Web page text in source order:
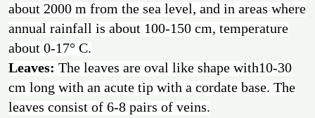
about 2000 m from the sea level, and in areas where
annual rainfall is about 100-150 cm, temperature
about 0-17° C.
Leaves: The leaves are oval like shape with10-30
cm long with an acute tip with a cordate base. The
leaves consist of 6-8 pairs of veins.